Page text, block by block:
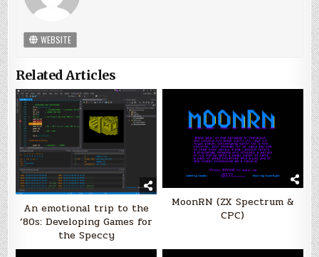
WEBSITE
Related Articles
An emotional trip to the
’80s: Developing Games for
the Speccy
MoonRN (ZX Spectrum &
CPC)